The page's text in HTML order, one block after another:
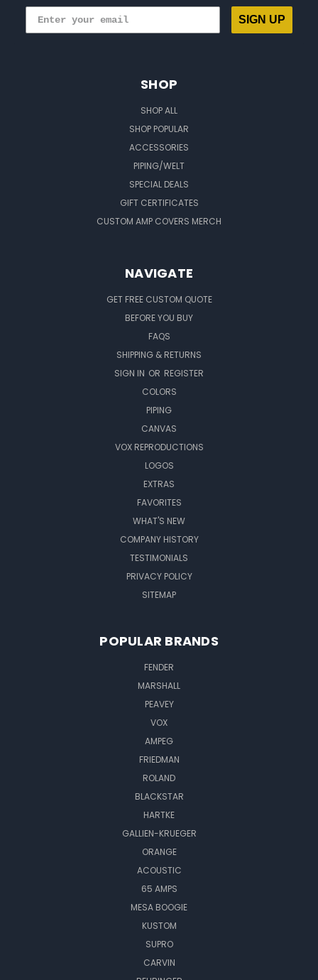
SIGN UP
SHOP
SHOP ALL
SHOP POPULAR
ACCESSORIES
PIPING/WELT
SPECIAL DEALS
GIFT CERTIFICATES
CUSTOM AMP COVERS MERCH
NAVIGATE
GET FREE CUSTOM QUOTE
BEFORE YOU BUY
FAQS
SHIPPING & RETURNS
SIGN IN OR REGISTER
COLORS
PIPING
CANVAS
VOX REPRODUCTIONS
LOGOS
EXTRAS
FAVORITES
WHAT'S NEW
COMPANY HISTORY
TESTIMONIALS
PRIVACY POLICY
SITEMAP
POPULAR BRANDS
FENDER
MARSHALL
PEAVEY
VOX
AMPEG
FRIEDMAN
ROLAND
BLACKSTAR
HARTKE
GALLIEN-KRUEGER
ORANGE
ACOUSTIC
65 AMPS
MESA BOOGIE
KUSTOM
SUPRO
CARVIN